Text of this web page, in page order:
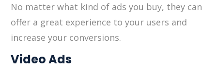
No matter what kind of ads you buy, they can
offer a great experience to your users and
increase your conversions.
Video Ads